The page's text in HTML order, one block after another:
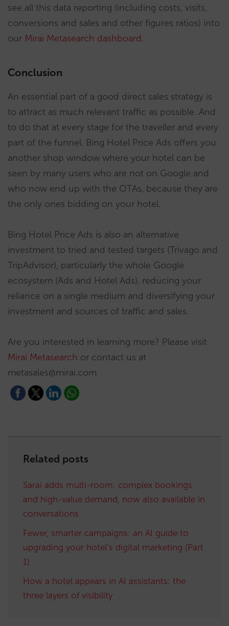
see all this data reporting (including costs, visits,
conversions and sales and other figures ratios) into
our Mirai Metasearch dashboard.
Conclusion
An essential part of a good direct sales strategy is
to attract as much relevant traffic as possible. And
to do that at every stage for the traveller and every
part of the funnel. Bing Hotel Price Ads offers you
another shop window where your hotel can be
seen by many users who are not on Google and
who now end up with the OTAs, because they are
the only ones bidding on your hotel.
Bing Hotel Price Ads is also an alternative
investment to tried and tested targets (Trivago and
TripAdvisor), particularly the whole Google
ecosystem (Ads and Hotel Ads), reducing your
reliance on a single medium and diversifying your
investment and sources of traffic and sales.
Are you interested in learning more? Please visit
Mirai Metasearch or contact us at
metasales@mirai.com
Related posts
Sarai adds multi-room: complex bookings
and high-value demand, now also available in
conversations
Fewer, smarter campaigns: an AI guide to
upgrading your hotel’s digital marketing (Part
1)
How a hotel appears in AI assistants: the
three layers of visibility